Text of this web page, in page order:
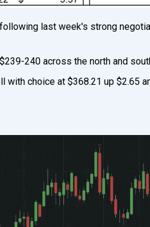
last week's strong
240 across the north and
with choice at $368.21 up $2.65